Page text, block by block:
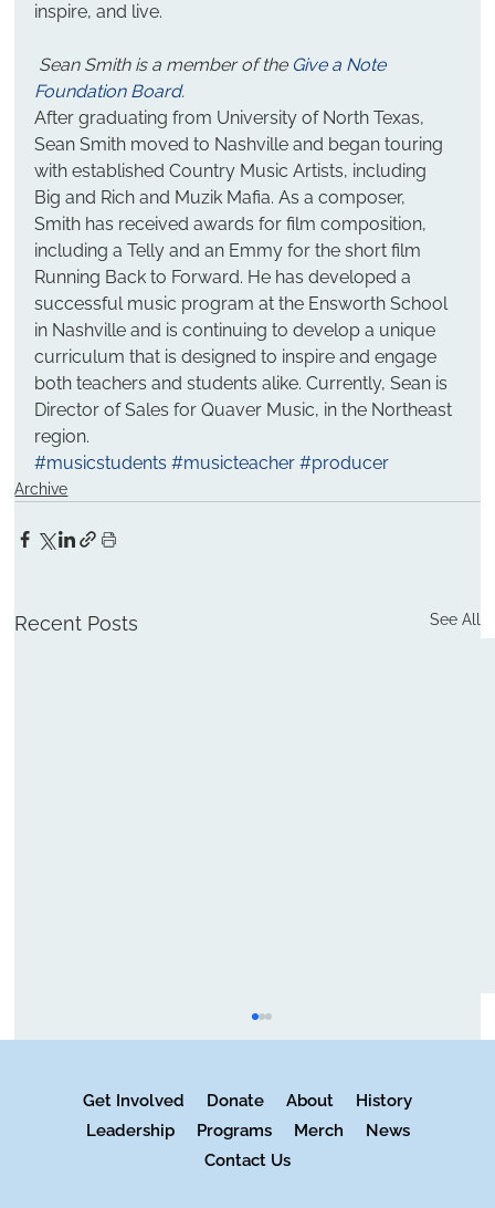
inspire, and live.
Sean Smith is a member of the Give a Note
Foundation Board.
After graduating from University of North Texas,
Sean Smith moved to Nashville and began touring
with established Country Music Artists, including
Big and Rich and Muzik Mafia. As a composer,
Smith has received awards for film composition,
including a Telly and an Emmy for the short film
Running Back to Forward. He has developed a
successful music program at the Ensworth School
in Nashville and is continuing to develop a unique
curriculum that is designed to inspire and engage
both teachers and students alike. Currently, Sean is
Director of Sales for Quaver Music, in the Northeast
region.
#musicstudents #musicteacher #producer
Archive
Recent Posts See All
Get Involved Donate About
History
Leadership
Programs Merch
News
Contact Us